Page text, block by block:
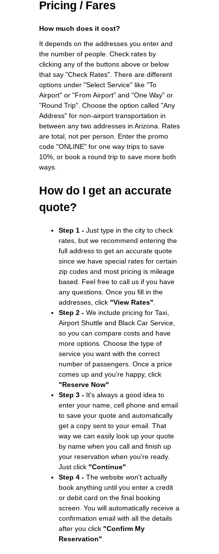
Pricing / Fares
How much does it cost?
It depends on the addresses you enter and
the number of people. Check rates by
clicking any of the buttons above or below
that say "Check Rates". There are different
options under "Select Service" like "To
Airport" or "From Airport" and "One Way" or
"Round Trip". Choose the option called "Any
Address" for non-airport transportation in
between any two addresses in Arizona. Rates
are total, not per person. Enter the promo
code "ONLINE" for one way trips to save
10%, or book a round trip to save more both
ways.
How do I get an accurate
quote?
Step 1 - Just type in the city to check
rates, but we recommend entering the
full address to get an accurate quote
since we have special rates for certain
zip codes and most pricing is mileage
based. Feel free to call us if you have
any questions. Once you fill in the
addresses, click "View Rates"
Step 2 - We include pricing for Taxi,
Airport Shuttle and Black Car Service,
so you can compare costs and have
more options. Choose the type of
service you want with the correct
number of passengers. Once a price
comes up and you're happy, click
"Reserve Now"
Step 3 - It's always a good idea to
enter your name, cell phone and email
to save your quote and automatically
get a copy sent to your email. That
way we can easily look up your quote
by name when you call and finish up
your reservation when you're ready.
Just click "Continue"
Step 4 - The website won't actually
book anything until you enter a credit
or debit card on the final booking
screen. You will automatically receive a
confirmation email with all the details
after you click "Confirm My
Reservation"